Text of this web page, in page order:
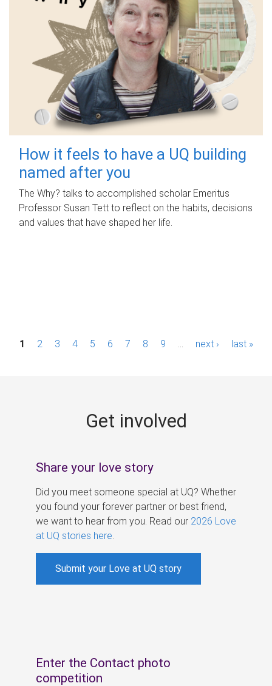
How it feels to have a UQ building
named after you
The Why? talks to accomplished scholar Emeritus
Professor Susan Tett to reflect on the habits, decisions
and values that have shaped her life.
P1 2 3 4 5 6 7 8 9 next › last »
Get involved
Share your love story
Did you meet someone special at UQ? Whether
you found your forever partner or best friend,
we want to hear from you. Read our 2026 Love
at UQ stories here
Submit your Love at UQ story
Enter the Contact photo
competition